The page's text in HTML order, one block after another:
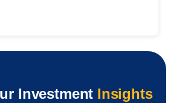
Investment Insights